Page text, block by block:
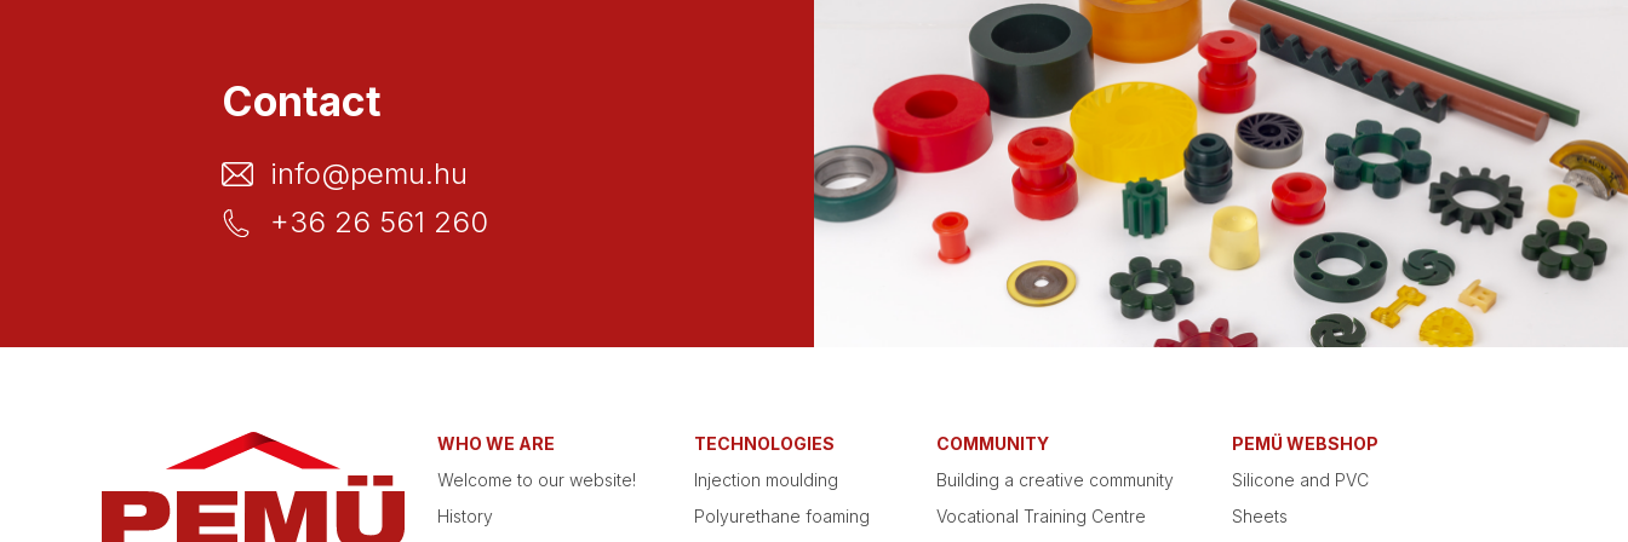
Contact
info@pemu.hu
+36 26 561 260
WHO WE ARE
Welcome to our website!
History
TECHNOLOGIES
Injection moulding
Polyurethane foaming
COMMUNITY
Building a creative community
Vocational Training Centre
PEMÜ WEBSHOP
Silicone and PVC
Sheets